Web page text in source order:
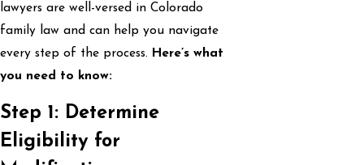
lawyers are well-versed in Colorado
family law and can help you navigate
every step of the process. Here’s what
you need to know:
Step 1: Determine
Eligibility for